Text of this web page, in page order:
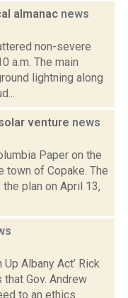
almanac news
non-severe
a.m. The main
lightning along
venture news
Paper on the
town of Copake. The
plan on April 13,
Albany Act’ Rick
Gov. Andrew
to an ethics